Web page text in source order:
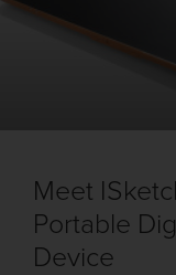
Meet
Portable
Device